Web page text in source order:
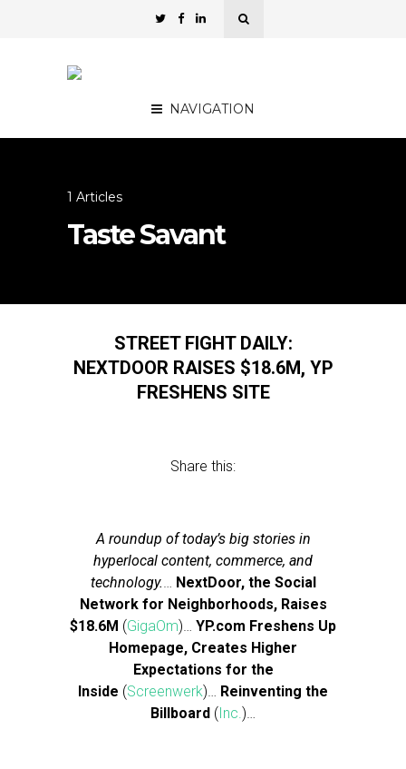
NAVIGATION
1 Articles
Taste Savant
STREET FIGHT DAILY:
NEXTDOOR RAISES $18.6M, YP
FRESHENS SITE
Share this:
A roundup of today’s big stories in
hyperlocal content, commerce, and
technology.… NextDoor, the Social
Network for Neighborhoods, Raises
$18.6M (GigaOm)… YP.com Freshens Up
Homepage, Creates Higher
Expectations for the
Inside (Screenwerk)… Reinventing the
Billboard (Inc.)…